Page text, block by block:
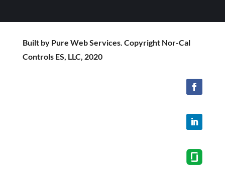
Built by Pure Web Services. Copyright Nor-Cal
Controls ES, LLC, 2020